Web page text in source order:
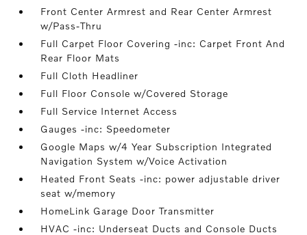
Front Center Armrest and Rear Center Armrest
w/Pass-Thru
Full Carpet Floor Covering -inc: Carpet Front And
Rear Floor Mats
Full Cloth Headliner
Full Floor Console w/Covered Storage
Full Service Internet Access
Gauges -inc: Speedometer
Google Maps w/4 Year Subscription Integrated
Navigation System w/Voice Activation
Heated Front Seats -inc: power adjustable driver
seat w/memory
HomeLink Garage Door Transmitter
HVAC -inc: Underseat Ducts and Console Ducts